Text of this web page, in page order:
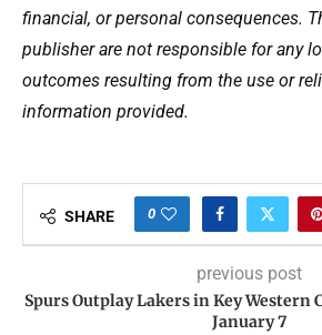
financial, or personal consequences.
publisher are not responsible for any
outcomes resulting from the use or
information provided.
SHARE 0
previous post
Spurs Outplay Lakers in Key Western
January 7